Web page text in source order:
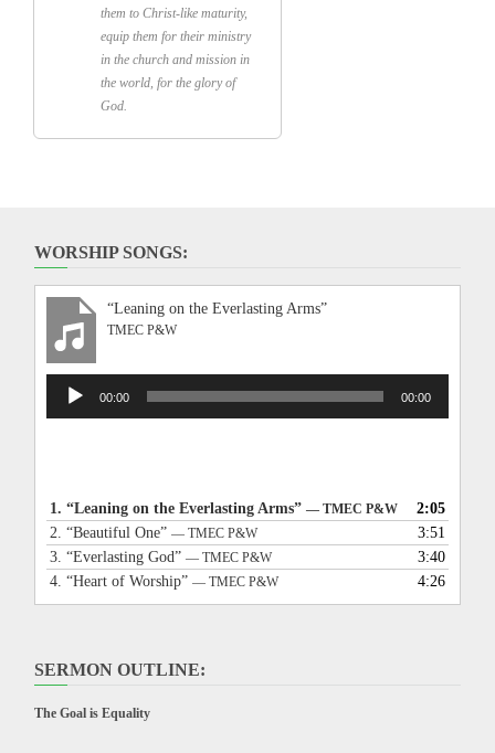
them to Christ-like maturity,
equip them for their ministry
in the church and mission in
the world, for the glory of
God.
WORSHIP SONGS:
“Leaning on the Everlasting Arms”
TMEC P&W
Audio
Player
00:00 00:00
1. “Leaning on the Everlasting Arms” — TMEC P&W
2:05
2. “Beautiful One” — TMEC P&W
3:51
3. “Everlasting God” — TMEC P&W
3:40
4. “Heart of Worship” — TMEC P&W 4:26
SERMON OUTLINE:
The Goal is Equality